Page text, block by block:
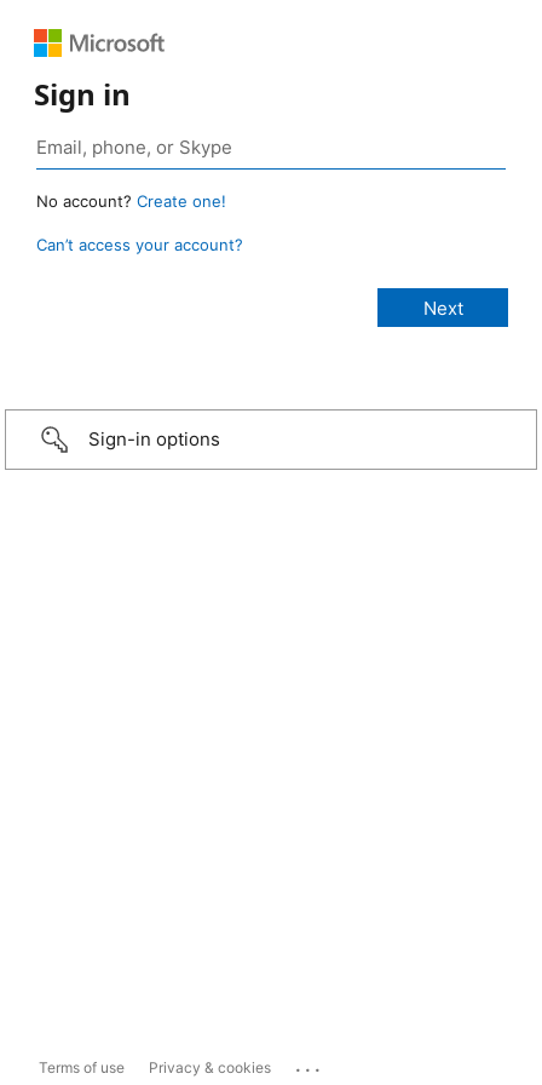
Sign in
No account? Create one!
Can’t access your account?
Sign-in options
Terms of use Privacy & cookies ...